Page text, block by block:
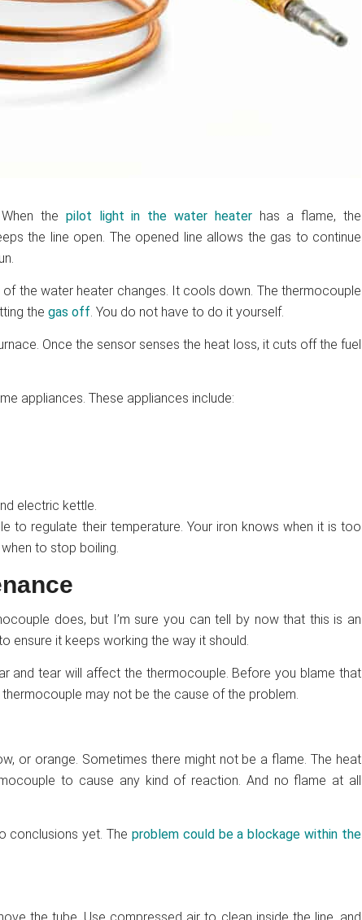
the pilot light in the water heaterhas a flame, the
the line open. The opened line allows the gas to continue
the water heater changes. It cools down. The thermocouple
the gas off. You do not have to do it yourself.
Once the sensor senses the heat loss, it cuts off the fuel
appliances. These appliances include:
electric kettle.
to regulate their temperature. Your iron knows when it is too
to stop boiling.
does, but I’m sure you can tell by now that this is an
ensure it keeps working the way it should.
and tear will affect the thermocouple. Before you blame that
may not be the cause of the problem.
or orange. Sometimes there might not be a flame. The heat
to cause any kind of reaction. And no flame at all
conclusions yet. The problem could be a blockage within the